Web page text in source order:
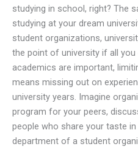
studying in school, right? The
studying at your dream
student organizations,
the point of university if all
academics are important,
means missing out on
university years. Imagine
program for your peers,
people who share your taste
department of a student